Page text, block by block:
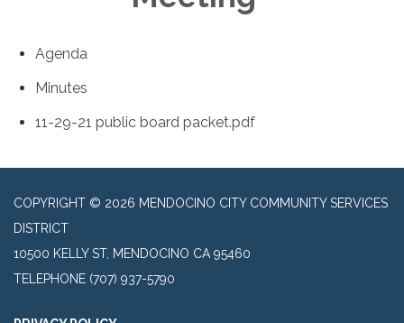
Agenda
Minutes
11-29-21 public board packet.pdf
COPYRIGHT © 2026 MENDOCINO CITY COMMUNITY SERVICES
DISTRICT
10500 KELLY ST, MENDOCINO CA 95460
TELEPHONE (707) 937-5790